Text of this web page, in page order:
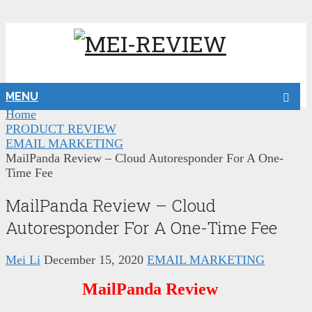
MENU
Home
PRODUCT REVIEW
EMAIL MARKETING
MailPanda Review – Cloud Autoresponder For A One-
Time Fee
MailPanda Review – Cloud
Autoresponder For A One-Time Fee
Mei Li December 15, 2020 EMAIL MARKETING
MailPanda Review